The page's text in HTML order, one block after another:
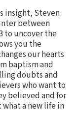
insight, Steven
between
to uncover the
you the
our hearts
baptism and
doubts and
who want to
believed and for
a new life in